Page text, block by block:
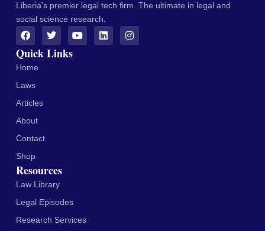
Liberia's premier legal tech firm. The ultimate in legal and
social science research.
Quick Links
Home
Laws
Articles
About
Contact
Shop
Resources
Law Library
Legal Episodes
Research Services